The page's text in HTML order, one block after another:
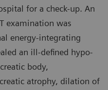
for a check-up. An
examination was
energy-integrating
an ill-defined hypo-
body,
atrophy, dilation of